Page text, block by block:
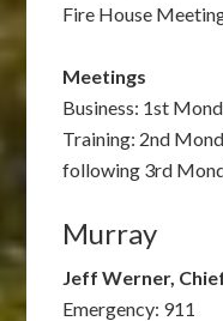
Fire House
Meetings
Business: 1st
Training: 2nd
following 3rd
Murray
Jeff Werner,
Emergency: 911